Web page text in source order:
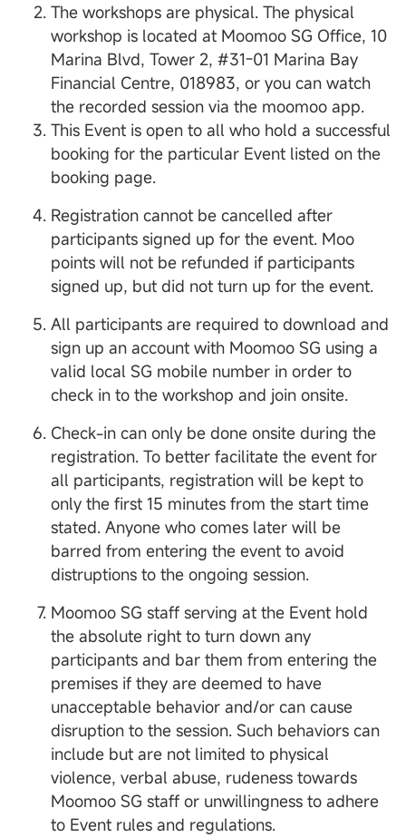
The workshops are physical. The physical
workshop is located at Moomoo SG Office, 10
Marina Blvd, Tower 2, #31-01 Marina Bay
Financial Centre, 018983, or you can watch
the recorded session via the moomoo app.
This Event is open to all who hold a successful
booking for the particular Event listed on the
booking page.
Registration cannot be cancelled after
participants signed up for the event. Moo
points will not be refunded if participants
signed up, but did not turn up for the event.
All participants are required to download and
sign up an account with Moomoo SG using a
valid local SG mobile number in order to
check in to the workshop and join onsite.
Check-in can only be done onsite during the
registration. To better facilitate the event for
all participants, registration will be kept to
only the first 15 minutes from the start time
stated. Anyone who comes later will be
barred from entering the event to avoid
distruptions to the ongoing session.
Moomoo SG staff serving at the Event hold
the absolute right to turn down any
participants and bar them from entering the
premises if they are deemed to have
unacceptable behavior and/or can cause
disruption to the session. Such behaviors can
include but are not limited to physical
violence, verbal abuse, rudeness towards
Moomoo SG staff or unwillingness to adhere
to Event rules and regulations.